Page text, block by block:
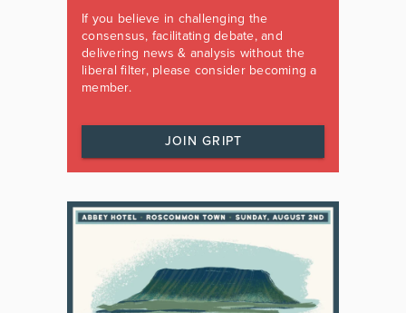
If you believe in challenging the
consensus, facilitating debate, and
delivering news & analysis without the
liberal filter, please consider becoming a
member.
JOIN GRIPT